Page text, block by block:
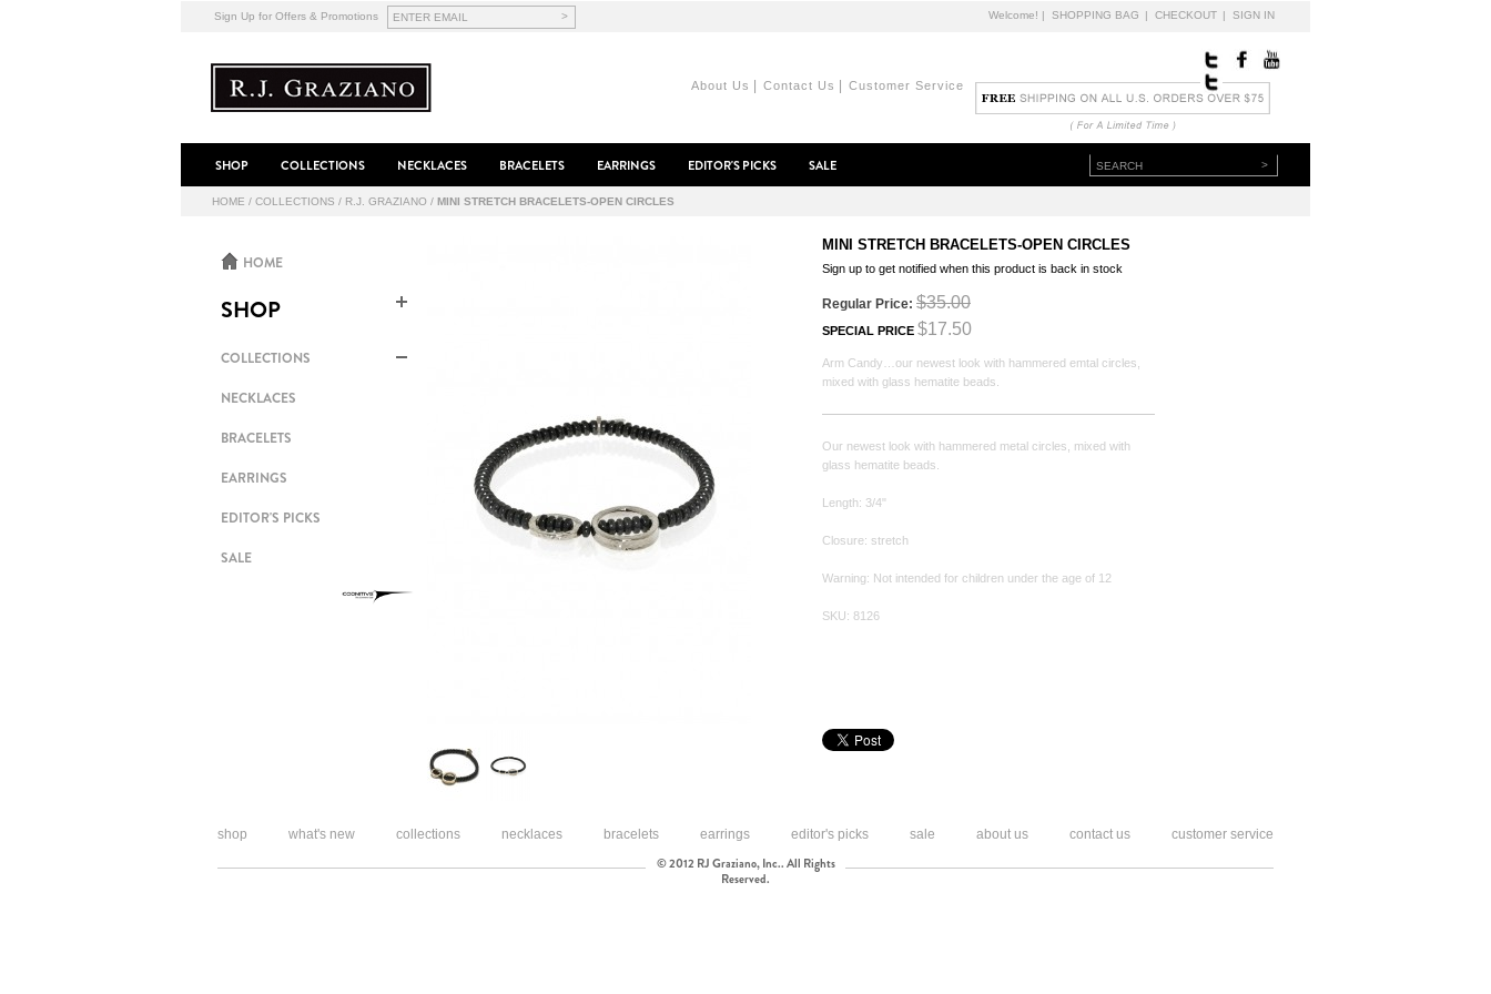
Sign Up for Offers & Promotions > Welcome! | SHOPPING BAG | CHECKOUT | SIGN IN
About Us Contact Us Customer Service
SHOP COLLECTIONS NECKLACES BRACELETS EARRINGS EDITOR'S PICKS SALE >
HOME / COLLECTIONS / R.J. GRAZIANO / MINI STRETCH BRACELETS-OPEN CIRCLES
MINI STRETCH BRACELETS-OPEN CIRCLES
Sign up to get notified when this product is back in stock
Regular Price: $35.00
SPECIAL PRICE $17.50
Arm Candy…our newest look with hammered emtal circles,
mixed with glass hematite beads.
Our newest look with hammered metal circles, mixed with
glass hematite beads.
Length: 3/4"
Closure: stretch
Warning: Not intended for children under the age of 12
SKU: 8126
HOME
SHOP
COLLECTIONS
NECKLACES
BRACELETS
EARRINGS
EDITOR'S PICKS
SALE
shop what's new collections necklaces bracelets earrings editor's picks sale about us contact us customer service
© 2012 RJ Graziano, Inc.. All Rights
Reserved.